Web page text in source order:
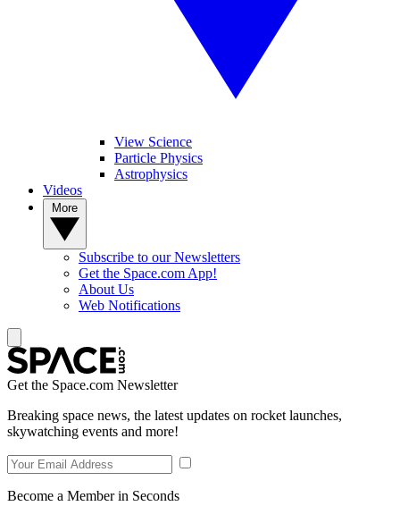
View Science
Particle Physics
Astrophysics
Videos
Subscribe to our Newsletters
Get the Space.com App!
About Us
Web Notifications
Get the Space.com Newsletter
Breaking space news, the latest updates on rocket launches,
skywatching events and more!
Become a Member in Seconds